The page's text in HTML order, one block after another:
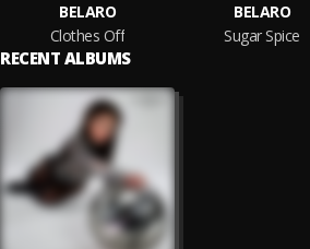
BELARO
Clothes Off
BELARO
Sugar Spice
RECENT ALBUMS